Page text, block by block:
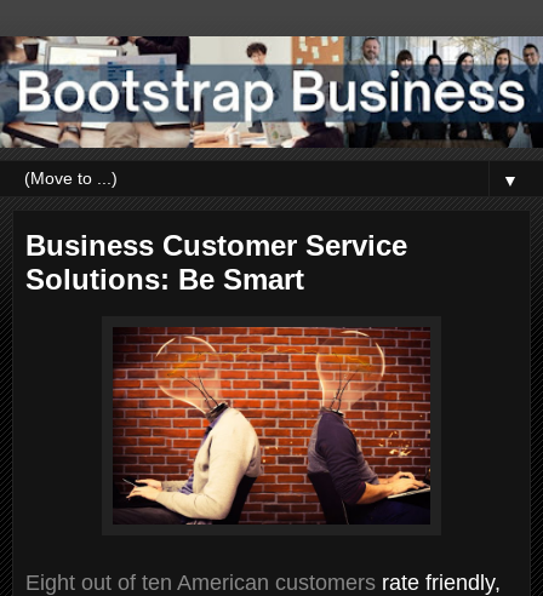
▼
Business Customer Service
Solutions: Be Smart
Eight out of ten American customers rate friendly,